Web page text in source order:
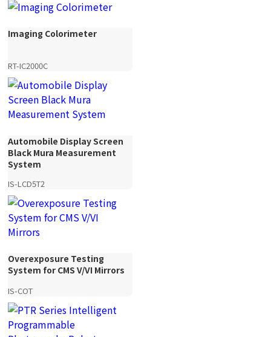
Imaging Colorimeter
RT-IC2000C
Automobile Display Screen
Black Mura Measurement
System
IS-LCD5T2
Overexposure Testing
System for CMS V/VI Mirrors
IS-COT